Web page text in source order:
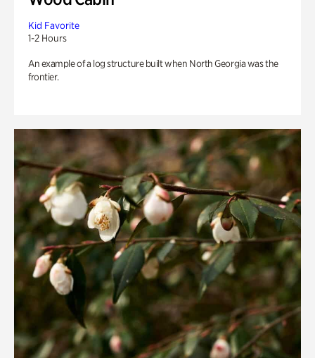
Kid Favorite
1-2 Hours
An example of a log structure built when North Georgia was the
frontier.